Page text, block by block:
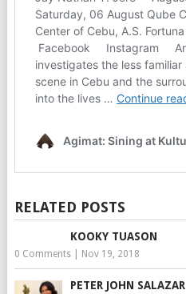
RELATED POSTS
KOOKY TUASON
0 Comments| Nov 19, 2018
PETER JOHN SALAZAR